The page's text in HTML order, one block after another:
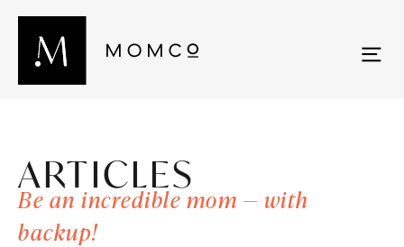
ARTICLES
Be an incredible mom — with
backup!